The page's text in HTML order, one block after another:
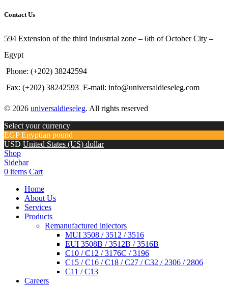
Contact Us
594 Extension of the third industrial zone – 6th of October City –
Egypt
Phone: (+202) 38242594
Fax: (+202) 38242593 E-mail: info@universaldieseleg.com
© 2026 universaldieseleg. All rights reserved
Select your currency
EGP Egyptian pound
USD United States (US) dollar
Shop
Sidebar
0 items Cart
Home
About Us
Services
Products
Remanufactured injectors
MUI 3508 / 3512 / 3516
EUI 3508B / 3512B / 3516B
C10 / C12 / 3176C / 3196
C15 / C16 / C18 / C27 / C32 / 2306 / 2806
C11 / C13
Careers